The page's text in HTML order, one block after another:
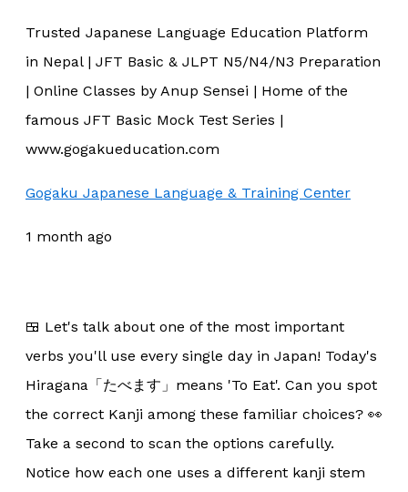
Trusted Japanese Language Education Platform
in Nepal | JFT Basic & JLPT N5/N4/N3 Preparation
| Online Classes by Anup Sensei | Home of the
famous JFT Basic Mock Test Series |
www.gogakueducation.com
Gogaku Japanese Language & Training Center
1 month ago
🍱 Let's talk about one of the most important
verbs you'll use every single day in Japan! Today's
Hiragana「たべます」means 'To Eat'. Can you spot
the correct Kanji among these familiar choices? 👀
Take a second to scan the options carefully.
Notice how each one uses a different kanji stem